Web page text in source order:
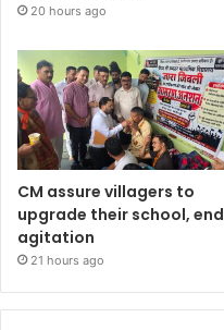
20 hours ago
CM assure villagers to
upgrade their school, end
agitation
21 hours ago